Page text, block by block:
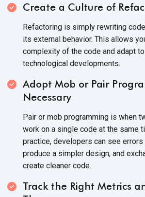
Create a Culture of
Refactoring is simply rewriting
its external behavior. This allows
complexity of the code and adapt
technological developments.
Adopt Mob or Pair
Necessary
Pair or mob programming is when
work on a single code at the same
practice, developers can see errors
produce a simpler design, and
create cleaner code.
Track the Right Metrics